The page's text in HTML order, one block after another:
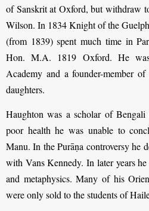
of Sanskrit at Oxford, but withdraw
Wilson. In 1834 Knight of the
(from 1839) spent much time in
Hon. M.A. 1819 Oxford. He
Academy and a founder-member
daughters.
Haughton was a scholar of
poor health he was unable to
Manu. In the Purāṇa controversy he
with Vans Kennedy. In later years
and metaphysics. Many of his
were only sold to the students of